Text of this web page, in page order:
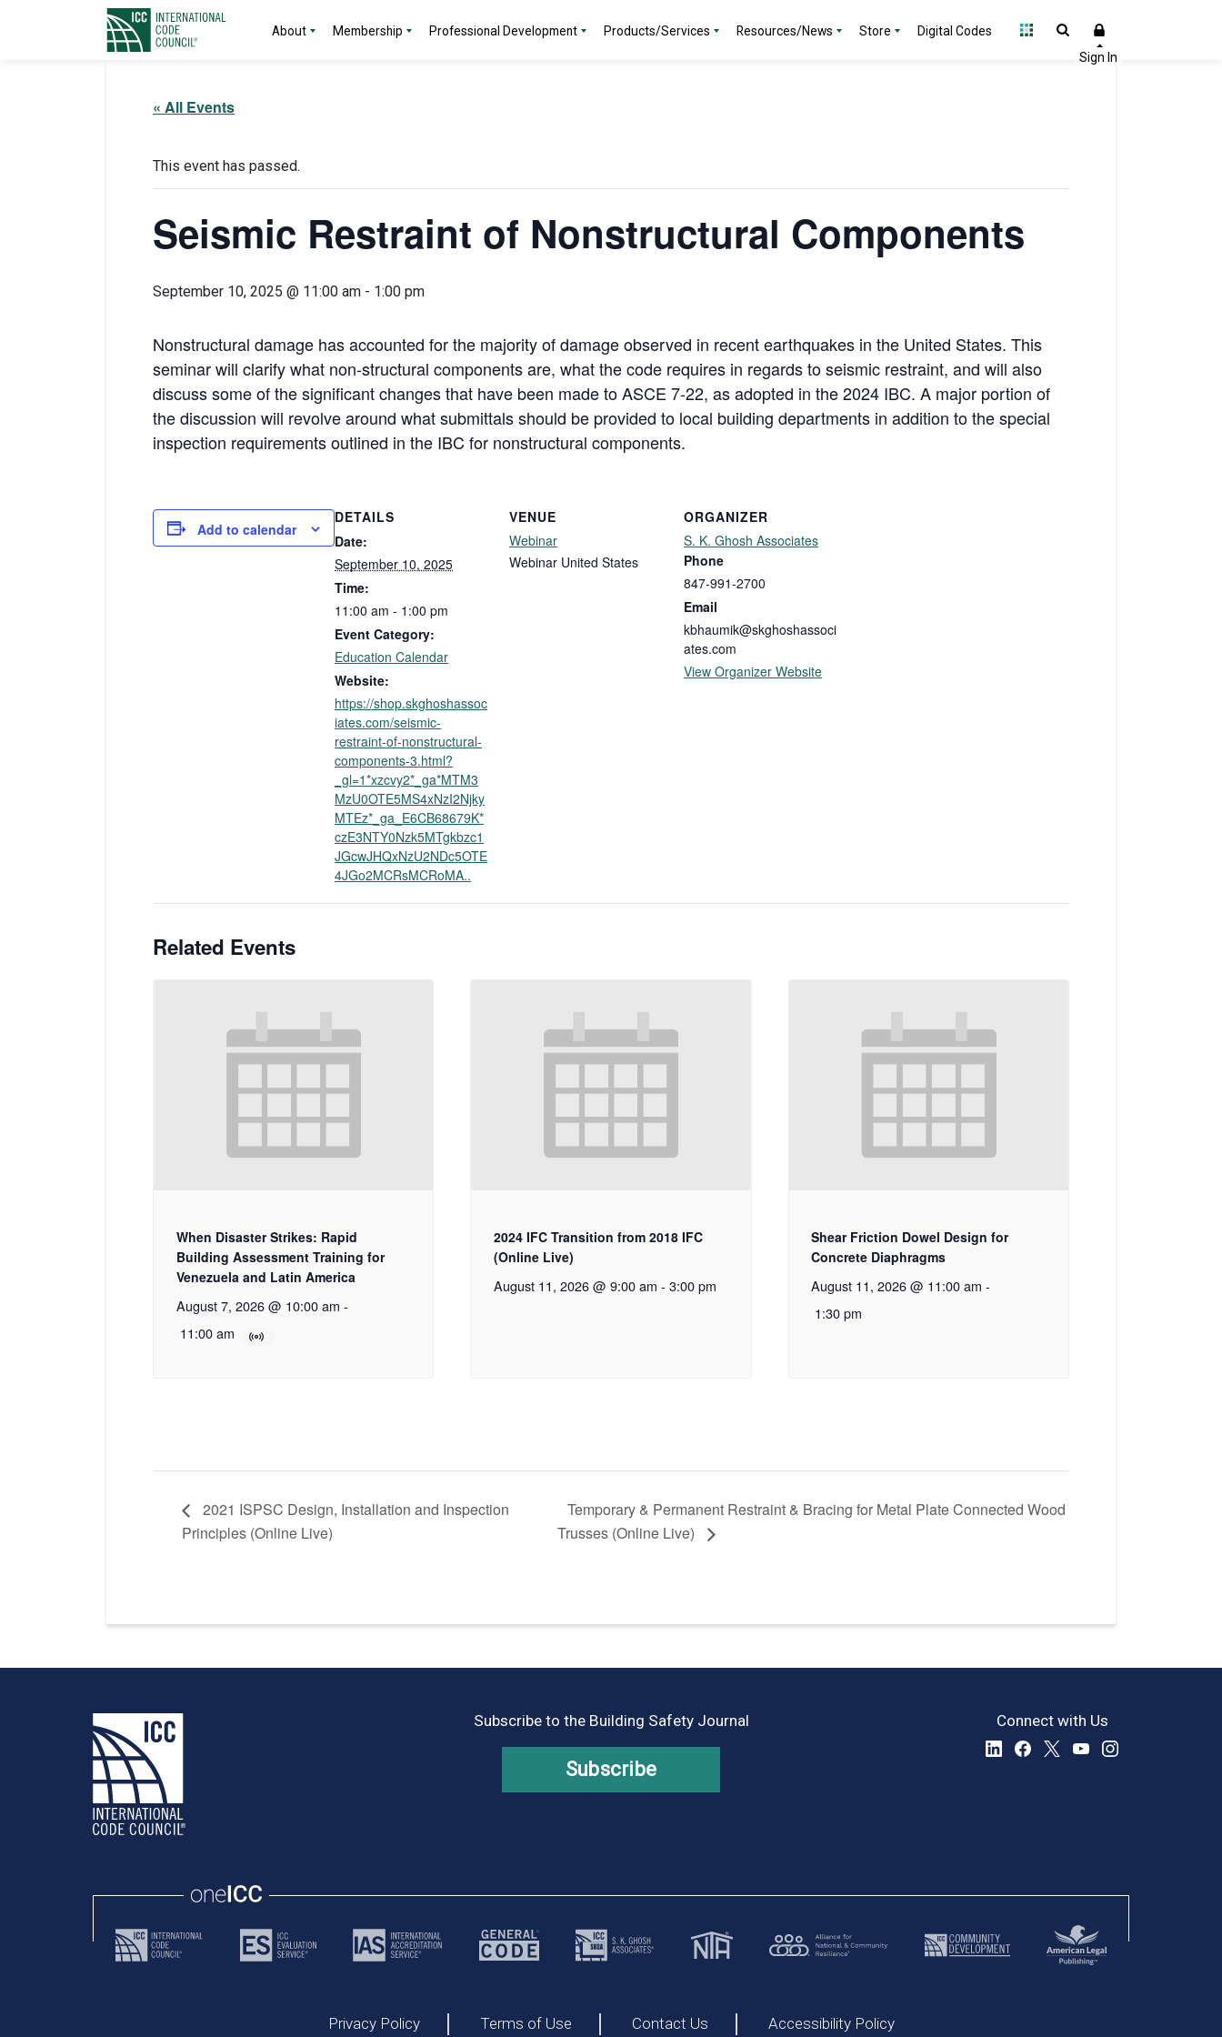
About Membership Professional Development Products/Services Resources/News Store Digital Codes
« All Events
This event has passed.
Seismic Restraint of Nonstructural Components
September 10, 2025 @ 11:00 am - 1:00 pm
Nonstructural damage has accounted for the majority of damage observed in recent earthquakes in the United States. This
seminar will clarify what non-structural components are, what the code requires in regards to seismic restraint, and will also
discuss some of the significant changes that have been made to ASCE 7-22, as adopted in the 2024 IBC. A major portion of
the discussion will revolve around what submittals should be provided to local building departments in addition to the special
inspection requirements outlined in the IBC for nonstructural components.
Add to calendar
DETAILS
Date:
September 10, 2025
Time:
11:00 am - 1:00 pm
Event Category:
Education Calendar
Website:
https://shop.skghoshassoc
iates.com/seismic-
restraint-of-nonstructural-
components-3.html?
_gl=1*xzcvy2*_ga*MTM3
MzU0OTE5MS4xNzI2Njky
MTEz*_ga_E6CB68679K*
czE3NTY0Nzk5MTgkbzc1
JGcwJHQxNzU2NDc5OTE
4JGo2MCRsMCRoMA..
VENUE
Webinar
Webinar United States
ORGANIZER
S. K. Ghosh Associates
Phone
847-991-2700
Email
kbhaumik@skghoshassoci
ates.com
View Organizer Website
Related Events
When Disaster Strikes: Rapid
Building Assessment Training for
Venezuela and Latin America
August 7, 2026 @ 10:00 am -
11:00 am
2024 IFC Transition from 2018 IFC
(Online Live)
August 11, 2026 @ 9:00 am - 3:00 pm
Shear Friction Dowel Design for
Concrete Diaphragms
August 11, 2026 @ 11:00 am -
1:30 pm
2021 ISPSC Design, Installation and Inspection
Principles (Online Live)
Temporary & Permanent Restraint & Bracing for Metal Plate Connected Wood
Trusses (Online Live)
Subscribe to the Building Safety Journal
Subscribe
Connect with Us
Privacy Policy Terms of Use Contact Us Accessibility Policy